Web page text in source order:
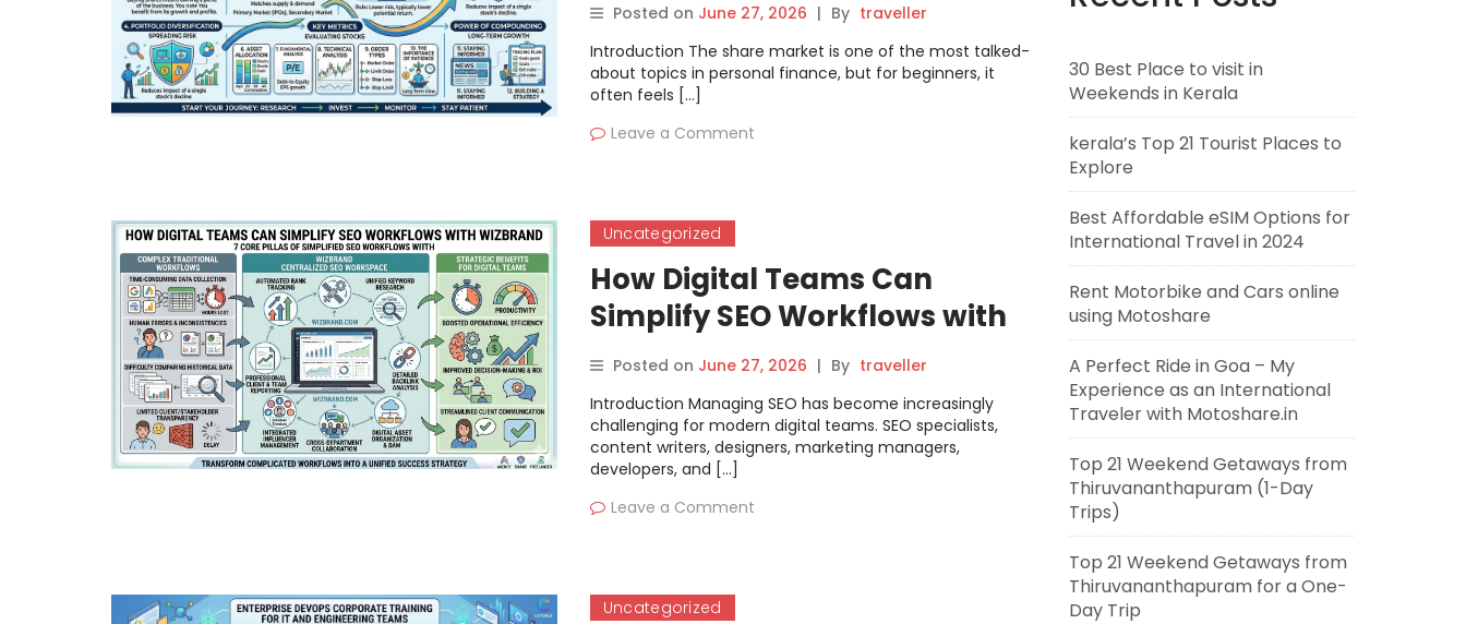
Posted on June 27, 2026 | By traveller
Introduction The share market is one of the most talked-
about topics in personal finance, but for beginners, it
often feels […]
Leave a Comment
Uncategorized
How Digital Teams Can
Simplify SEO Workflows with
WizBrand
Posted on June 27, 2026 | By traveller
Introduction Managing SEO has become increasingly
challenging for modern digital teams. SEO specialists,
content writers, designers, marketing managers,
developers, and […]
Leave a Comment
Uncategorized
30 Best Place to visit in
Weekends in Kerala
kerala’s Top 21 Tourist Places to
Explore
Best Affordable eSIM Options for
International Travel in 2024
Rent Motorbike and Cars online
using Motoshare
A Perfect Ride in Goa – My
Experience as an International
Traveler with Motoshare.in
Top 21 Weekend Getaways from
Thiruvananthapuram (1-Day
Trips)
Top 21 Weekend Getaways from
Thiruvananthapuram for a One-
Day Trip